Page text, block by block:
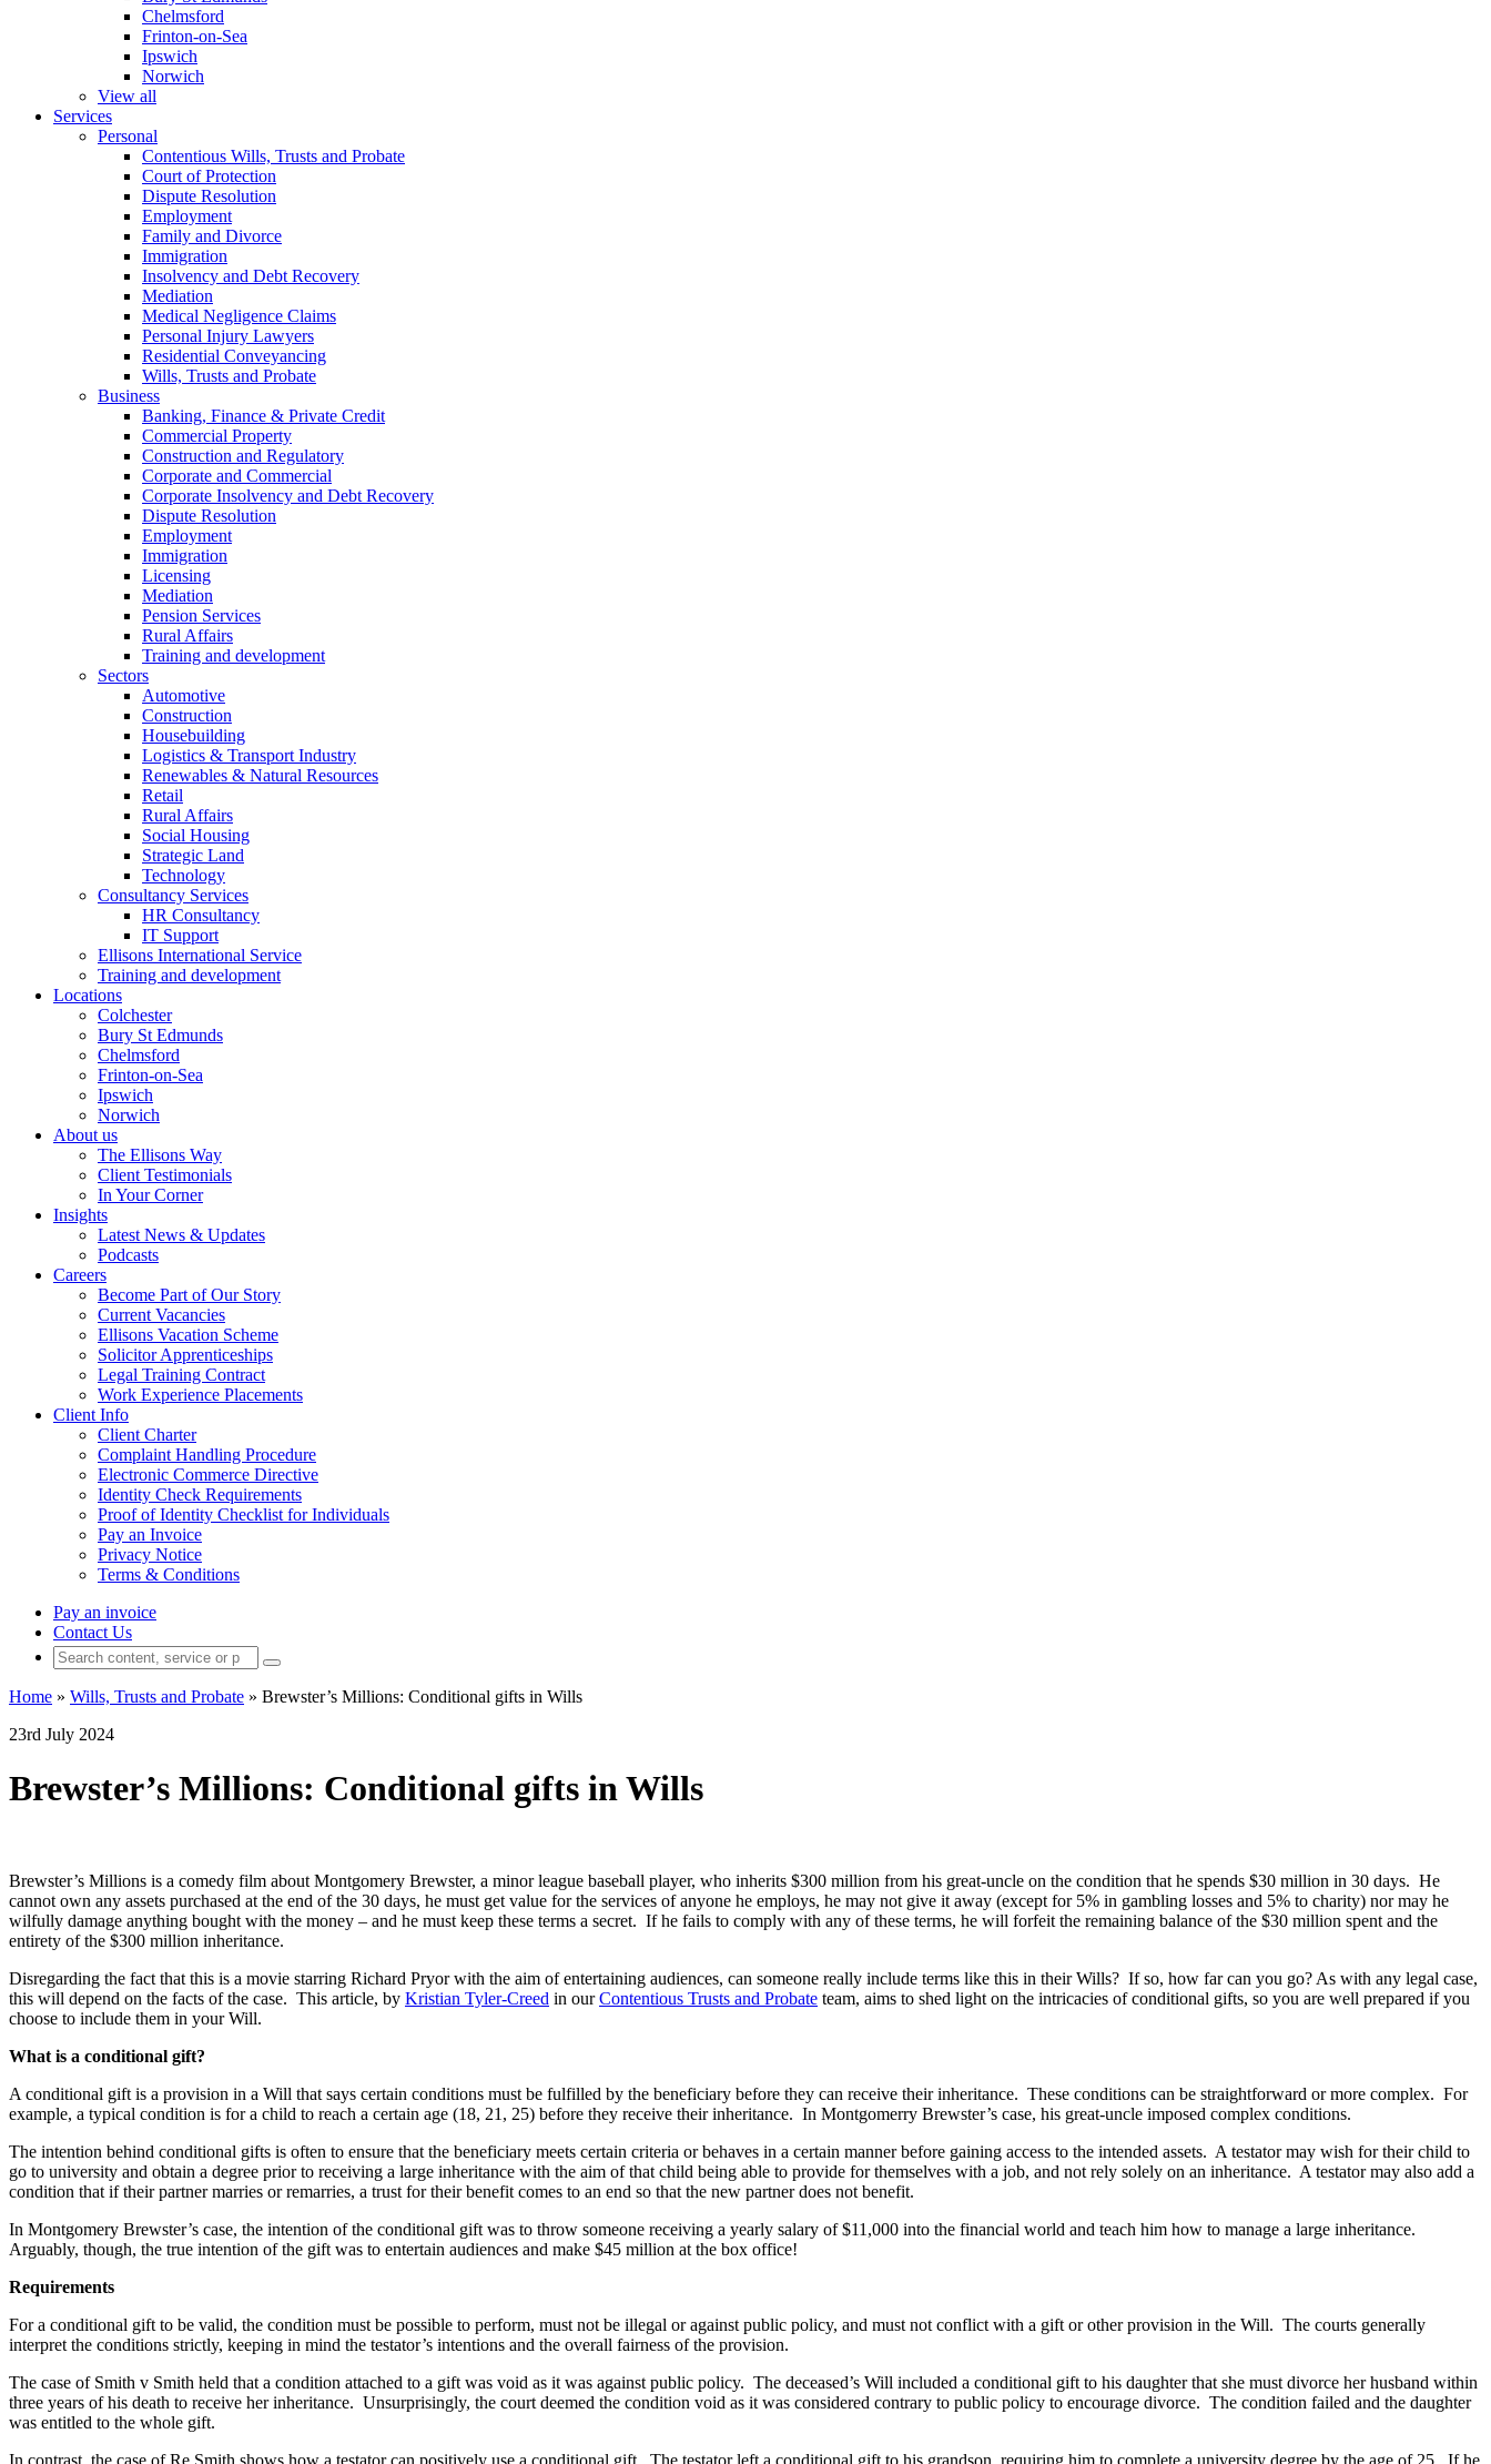
Chelmsford
Frinton-on-Sea
Ipswich
Norwich
View all
Services
Personal
Contentious Wills, Trusts and Probate
Court of Protection
Dispute Resolution
Employment
Family and Divorce
Immigration
Insolvency and Debt Recovery
Mediation
Medical Negligence Claims
Personal Injury Lawyers
Residential Conveyancing
Wills, Trusts and Probate
Business
Banking, Finance & Private Credit
Commercial Property
Construction and Regulatory
Corporate and Commercial
Corporate Insolvency and Debt Recovery
Dispute Resolution
Employment
Immigration
Licensing
Mediation
Pension Services
Rural Affairs
Training and development
Sectors
Automotive
Construction
Housebuilding
Logistics & Transport Industry
Renewables & Natural Resources
Retail
Rural Affairs
Social Housing
Strategic Land
Technology
Consultancy Services
HR Consultancy
IT Support
Ellisons International Service
Training and development
Locations
Colchester
Bury St Edmunds
Chelmsford
Frinton-on-Sea
Ipswich
Norwich
About us
The Ellisons Way
Client Testimonials
In Your Corner
Insights
Latest News & Updates
Podcasts
Careers
Become Part of Our Story
Current Vacancies
Ellisons Vacation Scheme
Solicitor Apprenticeships
Legal Training Contract
Work Experience Placements
Client Info
Client Charter
Complaint Handling Procedure
Electronic Commerce Directive
Identity Check Requirements
Proof of Identity Checklist for Individuals
Pay an Invoice
Privacy Notice
Terms & Conditions
Pay an invoice
Contact Us
Home » Wills, Trusts and Probate » Brewster’s Millions: Conditional gifts in Wills
23rd July 2024
Brewster’s Millions: Conditional gifts in Wills
Brewster’s Millions is a comedy film about Montgomery Brewster, a minor league baseball player, who inherits $300 million from his great-uncle on the condition that he spends $30 million in 30 days. He
cannot own any assets purchased at the end of the 30 days, he must get value for the services of anyone he employs, he may not give it away (except for 5% in gambling losses and 5% to charity) nor may he
wilfully damage anything bought with the money – and he must keep these terms a secret. If he fails to comply with any of these terms, he will forfeit the remaining balance of the $30 million spent and the
entirety of the $300 million inheritance.
Disregarding the fact that this is a movie starring Richard Pryor with the aim of entertaining audiences, can someone really include terms like this in their Wills? If so, how far can you go? As with any legal case,
this will depend on the facts of the case. This article, by Kristian Tyler-Creed in ourContentious Trusts and Probate team, aims to shed light on the intricacies of conditional gifts, so you are well prepared if you
choose to include them in your Will.
What is a conditional gift?
A conditional gift is a provision in a Will that says certain conditions must be fulfilled by the beneficiary before they can receive their inheritance. These conditions can be straightforward or more complex. For
example, a typical condition is for a child to reach a certain age (18, 21, 25) before they receive their inheritance. In Montgomerry Brewster’s case, his great-uncle imposed complex conditions.
The intention behind conditional gifts is often to ensure that the beneficiary meets certain criteria or behaves in a certain manner before gaining access to the intended assets. A testator may wish for their child to
go to university and obtain a degree prior to receiving a large inheritance with the aim of that child being able to provide for themselves with a job, and not rely solely on an inheritance. A testator may also add a
condition that if their partner marries or remarries, a trust for their benefit comes to an end so that the new partner does not benefit.
In Montgomery Brewster’s case, the intention of the conditional gift was to throw someone receiving a yearly salary of $11,000 into the financial world and teach him how to manage a large inheritance.
Arguably, though, the true intention of the gift was to entertain audiences and make $45 million at the box office!
Requirements
For a conditional gift to be valid, the condition must be possible to perform, must not be illegal or against public policy, and must not conflict with a gift or other provision in the Will. The courts generally
interpret the conditions strictly, keeping in mind the testator’s intentions and the overall fairness of the provision.
The case of Smith v Smith held that a condition attached to a gift was void as it was against public policy. The deceased’s Will included a conditional gift to his daughter that she must divorce her husband within
three years of his death to receive her inheritance. Unsurprisingly, the court deemed the condition void as it was considered contrary to public policy to encourage divorce. The condition failed and the daughter
was entitled to the whole gift.
In contrast, the case of Re Smith shows how a testator can positively use a conditional gift. The testator left a conditional gift to his grandson, requiring him to complete a university degree by the age of 25. If he